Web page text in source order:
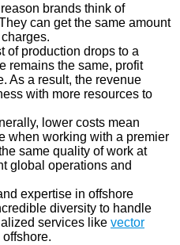
brands think of
can get the same amount
of production drops to a
remains the same, profit
As a result, the revenue
with more resources to
lower costs mean
when working with a premier
same quality of work at
global operations and
expertise in offshore
diversity to handle
services like vector